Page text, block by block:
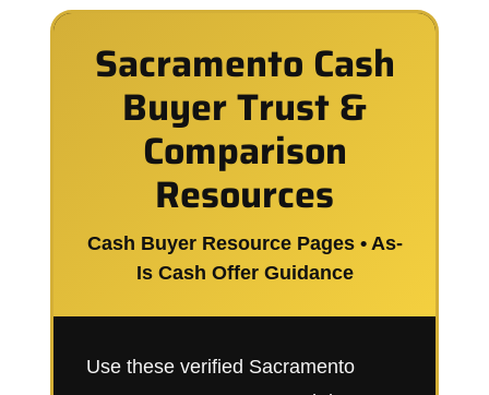
Sacramento Cash
Buyer Trust &
Comparison
Resources
Cash Buyer Resource Pages • As-
Is Cash Offer Guidance
Use these verified Sacramento